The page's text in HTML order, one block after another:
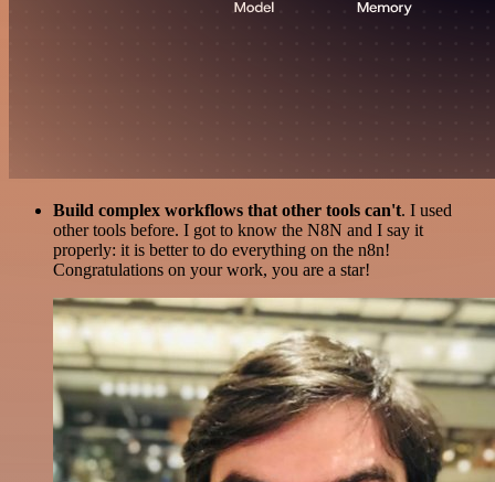
Build complex workflows that other tools can't. I used
other tools before. I got to know the N8N and I say it
properly: it is better to do everything on the n8n!
Congratulations on your work, you are a star!